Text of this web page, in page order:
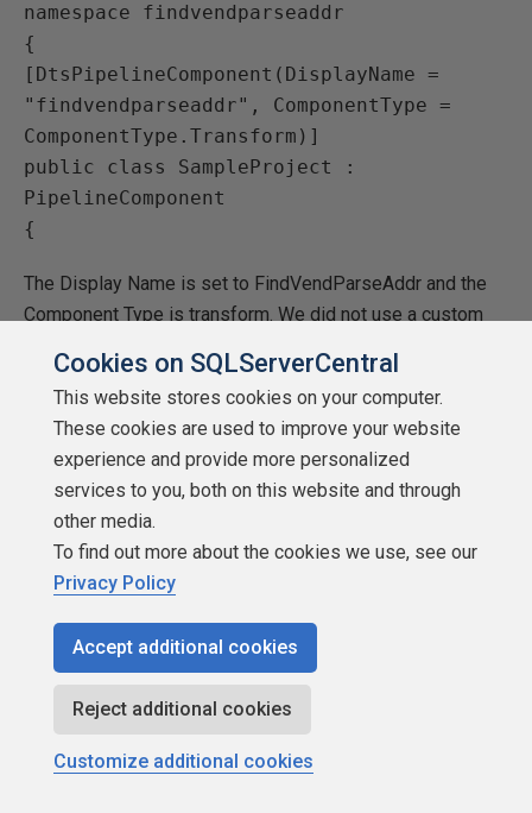
namespace findvendparseaddr
{
[DtsPipelineComponent(DisplayName =
"findvendparseaddr", ComponentType =
ComponentType.Transform)]
public class SampleProject :
PipelineComponent
{
The Display Name is set to FindVendParseAddr and the
Component Type is transform. We did not use a custom
The Code
First, you will need to create a simple class
SampleProjectand inherit the DtsPipelineComponent. This
is the class that is used when developing pipeline
component. We have to inherit this class in our
SampleProject.
We are defining one internal class, DTSColumnInfo in
which we are defining variables which are public like
columns.
As you see below, first create you need to define
Cookies on SQLServerCentral
This website stores cookies on your computer.
These cookies are used to improve your website
experience and provide more personalized
services to you, both on this website and through
other media.
To find out more about the cookies we use, see our
Privacy Policy
Accept additional cookies
Reject additional cookies
Customize additional cookies